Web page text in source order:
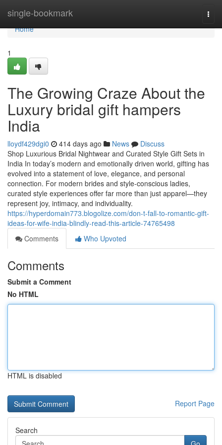
single-bookmark
Home
Home
1
The Growing Craze About the
Luxury bridal gift hampers
India
lloydf429dgi0 414 days ago News
Discuss
Shop Luxurious Bridal Nightwear and Curated Style Gift Sets in
India In today’s modern and emotionally driven world, gifting has
evolved into a statement of love, elegance, and personal
connection. For modern brides and style-conscious ladies,
curated style experiences offer far more than just apparel—they
represent joy, intimacy, and individuality.
https://hyperdomain773.blogolize.com/don-t-fall-to-romantic-gift-
ideas-for-wife-india-blindly-read-this-article-74765498
Comments
Who Upvoted
Comments
Submit a Comment
No HTML
HTML is disabled
Report Page
Search